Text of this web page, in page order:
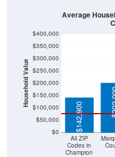
Household Value
$0
$50,000
$100,000
$150,000
$200,000
$250,000
$300,000
$350,000
$400,000
All ZIP
Codes in
Champion
$142,900
Average